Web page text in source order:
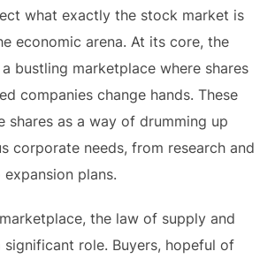
what exactly the stock market is
economic arena. At its core, the
bustling marketplace where shares
companies change hands. These
shares as a way of drumming up
corporate needs, from research and
plans.
the law of supply and
significant role. Buyers, hopeful of